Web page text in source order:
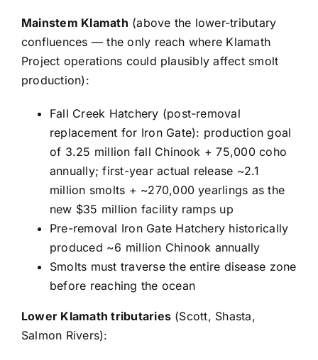
Mainstem Klamath (above the lower-tributary
confluences — the only reach where Klamath
Project operations could plausibly affect smolt
production):
Fall Creek Hatchery (post-removal
replacement for Iron Gate): production goal
of 3.25 million fall Chinook + 75,000 coho
annually; first-year actual release ~2.1
million smolts + ~270,000 yearlings as the
new $35 million facility ramps up
Pre-removal Iron Gate Hatchery historically
produced ~6 million Chinook annually
Smolts must traverse the entire disease zone
before reaching the ocean
Lower Klamath tributaries (Scott, Shasta,
Salmon Rivers):